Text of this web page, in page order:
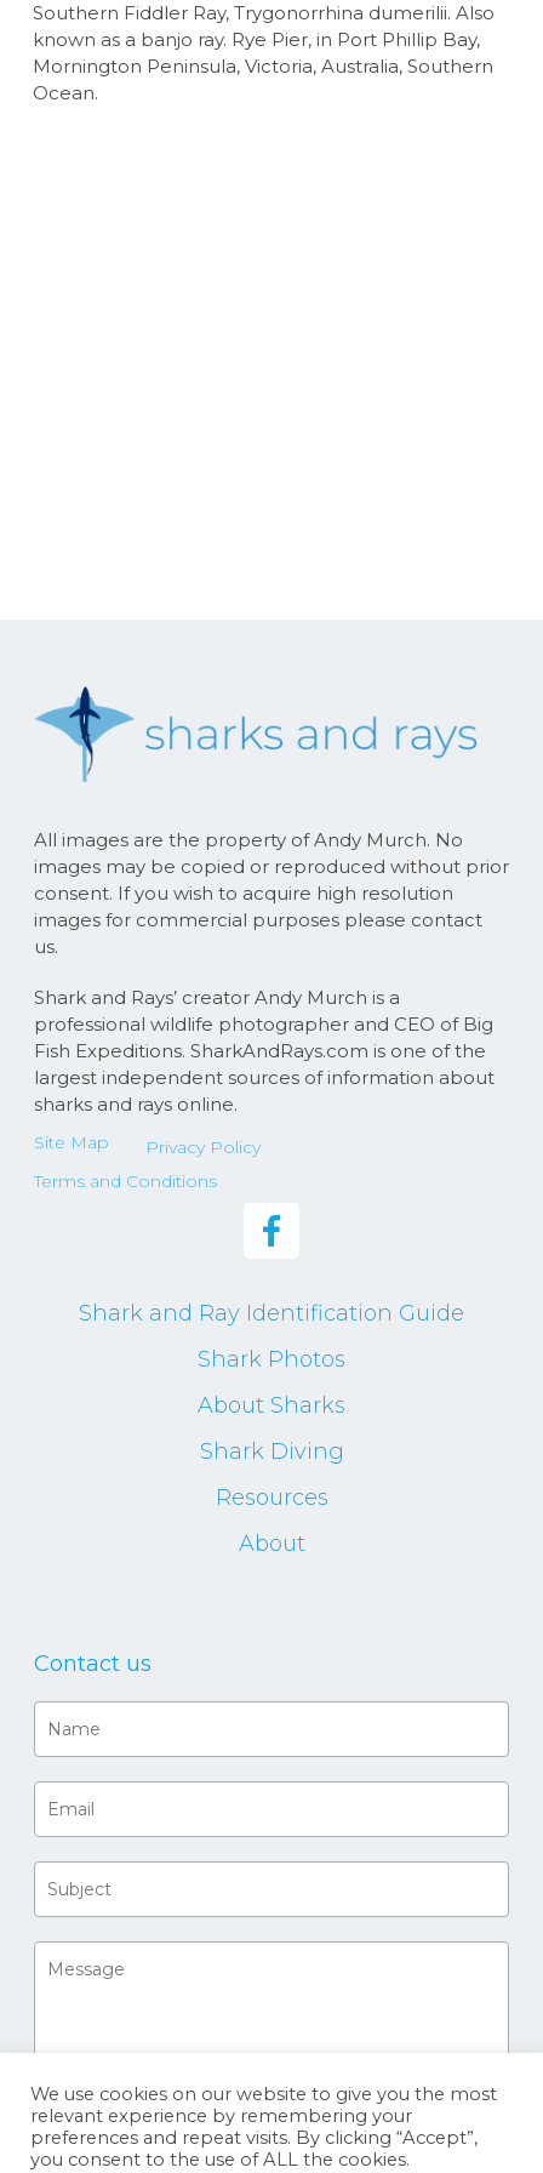
Southern Fiddler Ray, Trygonorrhina dumerilii. Also
known as a banjo ray. Rye Pier, in Port Phillip Bay,
Mornington Peninsula, Victoria, Australia, Southern
Ocean.
All images are the property of Andy Murch. No
images may be copied or reproduced without prior
consent. If you wish to acquire high resolution
images for commercial purposes please contact
us.
Shark and Rays’ creator Andy Murch is a
professional wildlife photographer and CEO of Big
Fish Expeditions. SharkAndRays.com is one of the
largest independent sources of information about
sharks and rays online.
Site Map
Privacy Policy
Terms and Conditions
Shark and Ray Identification Guide
Shark Photos
About Sharks
Shark Diving
Resources
About
Contact us
We use cookies on our website to give you the most
relevant experience by remembering your
preferences and repeat visits. By clicking “Accept”,
you consent to the use of ALL the cookies.